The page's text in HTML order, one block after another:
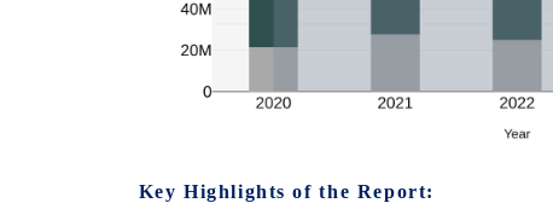
Key Highlights of the Report: